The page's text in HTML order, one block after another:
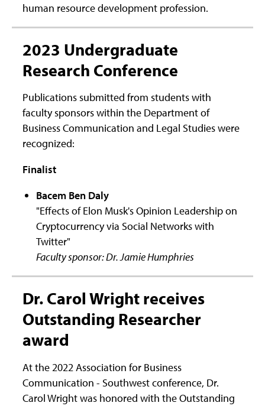
human resource development profession.
2023 Undergraduate
Research Conference
Publications submitted from students with
faculty sponsors within the Department of
Business Communication and Legal Studies were
recognized:
Finalist
Bacem Ben Daly
"Effects of Elon Musk's Opinion Leadership on
Cryptocurrency via Social Networks with
Twitter"
Faculty sponsor: Dr. Jamie Humphries
Dr. Carol Wright receives
Outstanding Researcher
award
At the 2022 Association for Business
Communication - Southwest conference, Dr.
Carol Wright was honored with the Outstanding